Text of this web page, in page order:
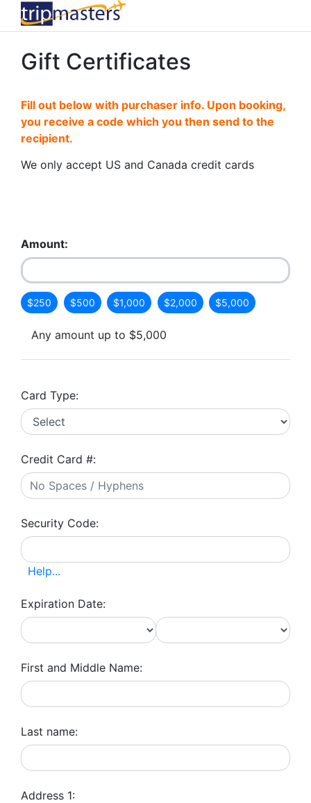
Gift Certificates
Fill out below with purchaser info. Upon booking,
you receive a code which you then send to the
recipient.
We only accept US and Canada credit cards
Amount:
$250 $500 $1,000 $2,000 $5,000
Any amount up to $5,000
Card Type:
Credit Card #:
Security Code:
Help...
Expiration Date:
First and Middle Name:
Last name:
Address 1: